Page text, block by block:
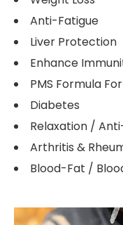
Anti-Fatigue
Liver Protection
Enhance
PMS Formula
Diabetes
Relaxation /
Arthritis &
Blood-Fat /